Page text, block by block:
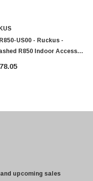
4-Line
US00 - Ruckus -
R850 Indoor Access
upcoming sales